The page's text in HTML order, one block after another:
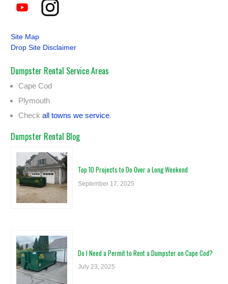
Site Map
Drop Site Disclaimer
Dumpster Rental Service Areas
Cape Cod
Plymouth
Check all towns we service.
Dumpster Rental Blog
Top 10 Projects to Do Over a Long Weekend
September 17, 2025
Do I Need a Permit to Rent a Dumpster on Cape Cod?
July 23, 2025